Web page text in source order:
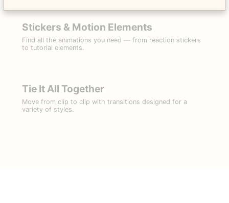
Stickers & Motion Elements
Find all the animations you need — from reaction stickers
to tutorial elements.
Tie It All Together
Move from clip to clip with transitions designed for a
variety of styles.